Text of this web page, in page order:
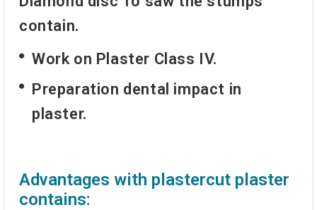
contain.
Work on Plaster Class IV.
Preparation dental impact in
plaster.
Advantages with plastercut plaster
contains: